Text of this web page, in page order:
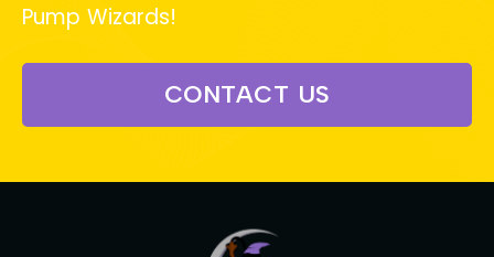
Pump Wizards!
CONTACT US